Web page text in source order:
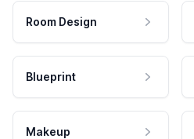
Room Design
Blueprint
Makeup